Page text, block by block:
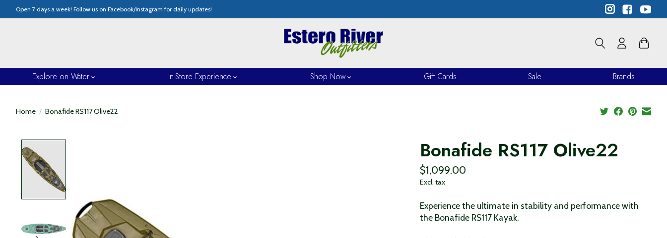
Open 7 days a week! Follow us on Facebook/Instagram for daily updates!
Explore on Water In-Store Experience Shop Now Gift Cards Sale Brands
Home / Bonafide RS117 Olive22
Bonafide RS117 Olive22
$1,099.00
Excl. tax
Experience the ultimate in stability and performance with
the Bonafide RS117 Kayak.